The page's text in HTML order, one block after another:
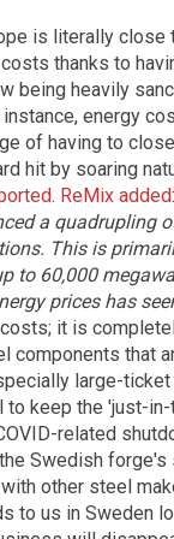
is literally
thanks to
being heavily
energy
of having to
hit by soaring
. ReMix added
a quadrupling
This is
to 60,000
prices has
it is
components that
large-
keep the 'just-
related
Swedish
other steel
to us in Sweden